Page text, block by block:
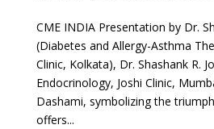
CME INDIA Presentation by Dr.
(Diabetes and Allergy-Asthma
Clinic, Kolkata), Dr. Shashank R.
Endocrinology, Joshi Clinic,
Dashami, symbolizing the
offers...